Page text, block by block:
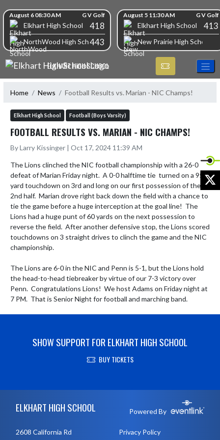
Skip Scores
August 6 08:30 AM G V Golf
Elkhart High School 418
NorthWood High School443
August 5 11:30 AM G V Golf
Elkhart High School 413
New Prairie High School
ELKHART HIGH SCHOOL
Home News Football Results vs. Marian - NIC Champs!
Elkhart High School Football (Boys Varsity)
FOOTBALL RESULTS VS. MARIAN - NIC CHAMPS!
By Larry Kissinger | Oct 17, 2024 11:39 AM
The Lions clinched the NIC football championship with a 26-0
defeat of Marian Friday night.  A 0-0 halftime tie  turned on a 95
yard touchdown on 3rd and long on our first possession of the
2nd half.  Marian drove right back down the field with a chance to
tie the game before a huge interception at the goal line!  The
Lions had a huge punt of 60 yards on the next possession to
reverse the field.  After another defensive stop, the Lions scored
touchdowns on 3 straight drives to clinch the game and the NIC
championship.
The Lions are 6-0 in the NIC and Penn is 5-1, but the Lions hold
the head-to-head tiebreaker by virtue of our 7-3 victory over
Penn.  Congratulations Lions!  We host Adams on Friday night at
7 PM.  That is Senior Night for football and marching band.
SHOW SUPPORT FOR ELKHART HIGH SCHOOL
BUY TICKETS
ELKHART HIGH SCHOOL Powered By
2608 California Rd
Privacy Policy